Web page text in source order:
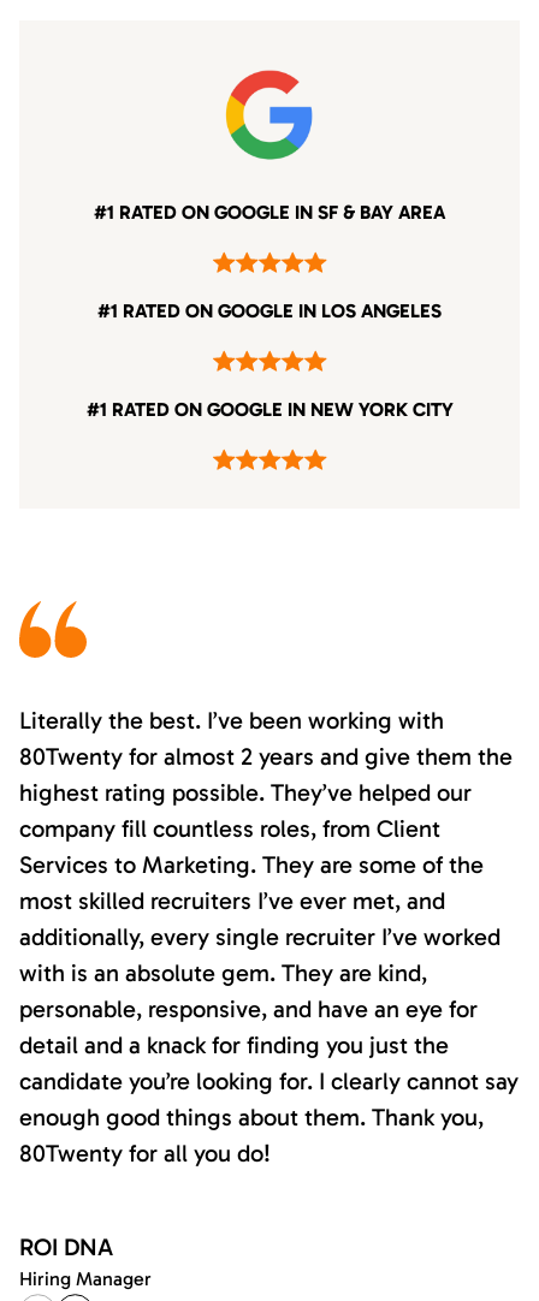
#1 RATED ON GOOGLE IN SF & BAY AREA
#1 RATED ON GOOGLE IN LOS ANGELES
#1 RATED ON GOOGLE IN NEW YORK CITY
Literally the best. I’ve been working with
80Twenty for almost 2 years and give them the
highest rating possible. They’ve helped our
company fill countless roles, from Client
Services to Marketing. They are some of the
most skilled recruiters I’ve ever met, and
additionally, every single recruiter I’ve worked
with is an absolute gem. They are kind,
personable, responsive, and have an eye for
detail and a knack for finding you just the
candidate you’re looking for. I clearly cannot say
enough good things about them. Thank you,
80Twenty for all you do!
ROI DNA
Hiring Manager